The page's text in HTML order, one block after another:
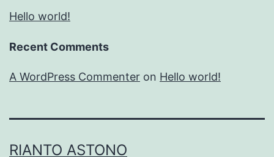
Hello world!
Recent Comments
A WordPress Commenter on Hello world!
RIANTO ASTONO